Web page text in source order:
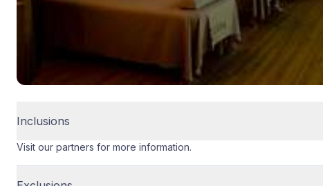
Inclusions
Visit our partners for more information.